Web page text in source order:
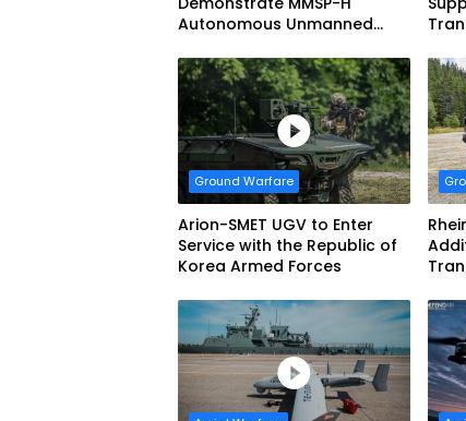
Autonomous Unmanned
Corps
Ground Warfare
Arion-SMET UGV to Enter
Service with the Republic of
Korea Armed Forces